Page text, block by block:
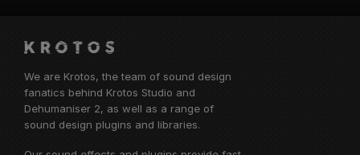
We are Krotos, the team of sound design
fanatics behind Krotos Studio and
Dehumaniser 2, as well as a range of
sound design plugins and libraries.